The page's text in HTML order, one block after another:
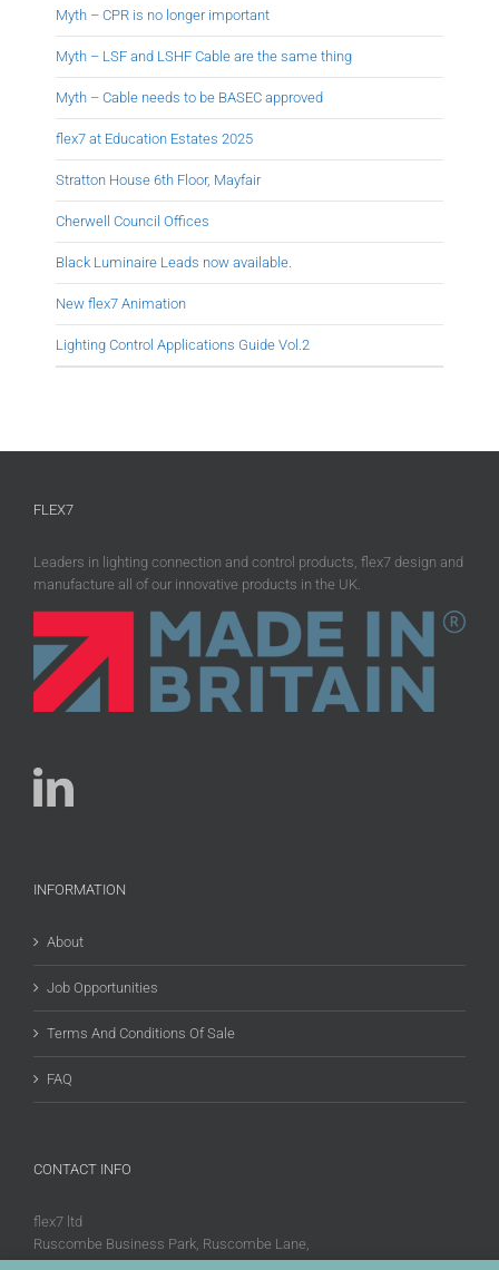
Myth – CPR is no longer important
Myth – LSF and LSHF Cable are the same thing
Myth – Cable needs to be BASEC approved
flex7 at Education Estates 2025
Stratton House 6th Floor, Mayfair
Cherwell Council Offices
Black Luminaire Leads now available.
New flex7 Animation
Lighting Control Applications Guide Vol.2
FLEX7
Leaders in lighting connection and control products, flex7 design and
manufacture all of our innovative products in the UK.
INFORMATION
About
Job Opportunities
Terms And Conditions Of Sale
FAQ
CONTACT INFO
flex7 ltd
Ruscombe Business Park, Ruscombe Lane,
Twyford, Berks, RG10 9JW